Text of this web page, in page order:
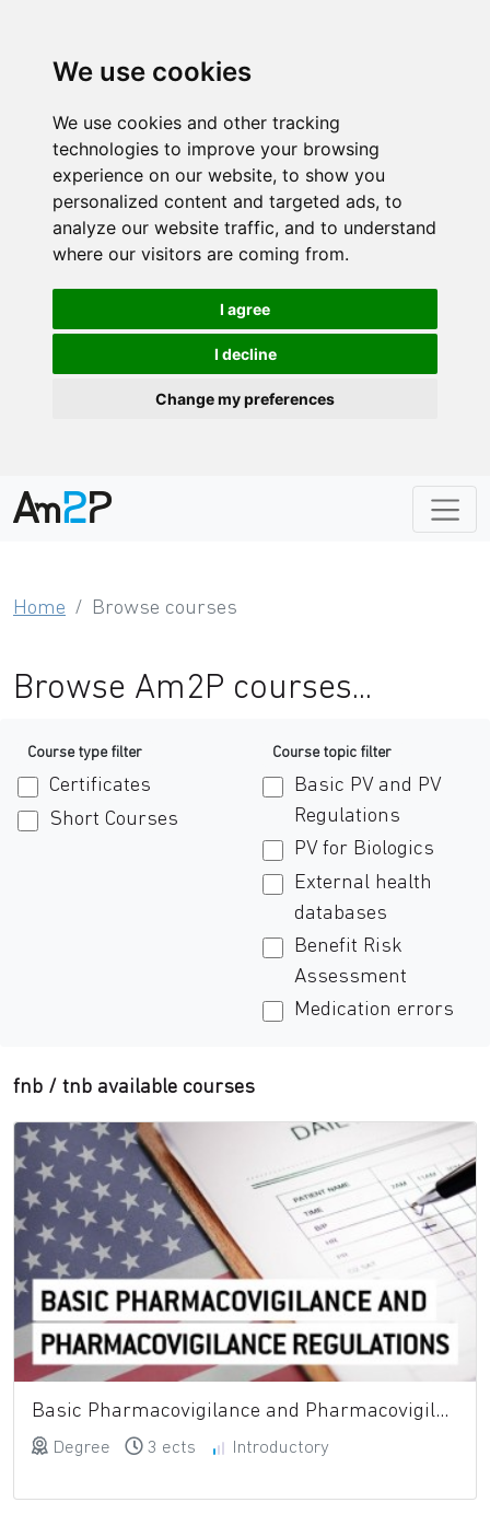
We use cookies
We use cookies and other tracking
technologies to improve your browsing
experience on our website, to show you
personalized content and targeted ads, to
analyze our website traffic, and to understand
where our visitors are coming from.
I agree
I decline
Change my preferences
Home Browse courses
Browse Am2P courses...
Course type filter
Certificates
Short Courses
Course topic filter
Basic PV and PV
Regulations
PV for Biologics
External health
databases
Benefit Risk
Assessment
Medication errors
fnb / tnb available courses
Basic Pharmacovigilance and Pharmacovigilance Regulations
Degree 3 ects Introductory